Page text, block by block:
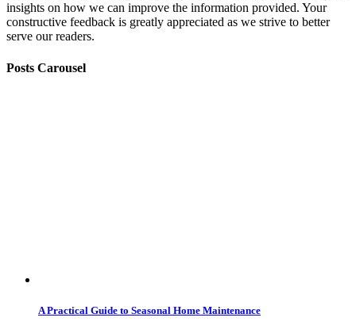
insights on how we can improve the information provided. Your
constructive feedback is greatly appreciated as we strive to better
serve our readers.
Posts Carousel
A Practical Guide to Seasonal Home Maintenance